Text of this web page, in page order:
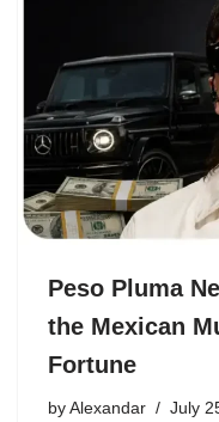
Peso Pluma
the Mexican
Fortune
by Alexandar July